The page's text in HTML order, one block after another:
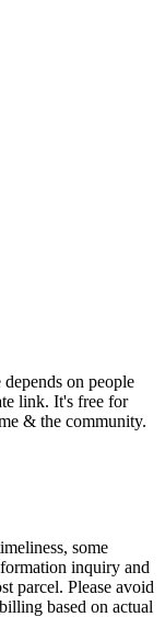
on people
link. It's free for
& the community.
some
inquiry and
parcel. Please avoid
based on actual